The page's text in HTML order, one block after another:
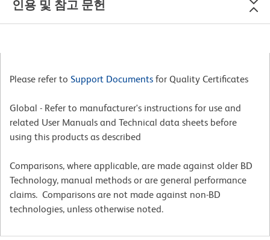
인용 및 참고 문헌
Please refer to Support Documents for Quality Certificates
Global - Refer to manufacturer's instructions for use and
related User Manuals and Technical data sheets before
using this products as described
Comparisons, where applicable, are made against older BD
Technology, manual methods or are general performance
claims. Comparisons are not made against non-BD
technologies, unless otherwise noted.